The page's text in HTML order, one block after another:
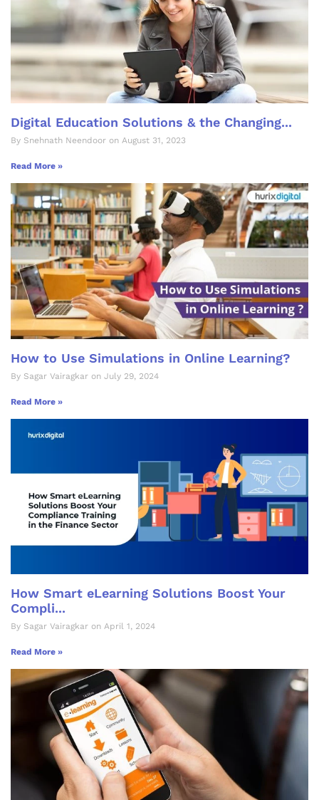
Digital Education Solutions & the Changing...
By Snehnath Neendoor on August 31, 2023
Read More »
How to Use Simulations in Online Learning?
By Sagar Vairagkar on July 29, 2024
Read More »
How Smart eLearning Solutions Boost Your
Compli...
By Sagar Vairagkar on April 1, 2024
Read More »